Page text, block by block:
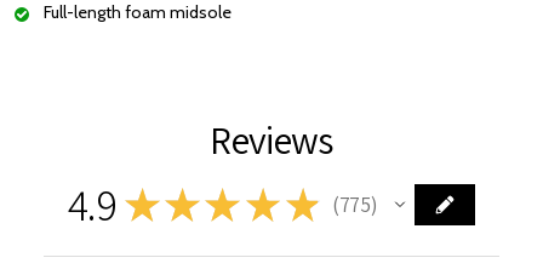
Full-length foam midsole
Reviews
4.9 ★★★ ★ ★ 775
775